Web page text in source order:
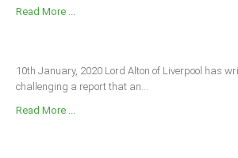
Read More ...
10th January, 2020 Lord Alton of Liverpool has
challenging a report that an...
Read More ...